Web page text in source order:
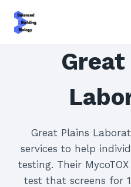
Great Plains
services to help
testing. Their
test that screens for